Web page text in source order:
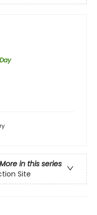
More in this series
Site